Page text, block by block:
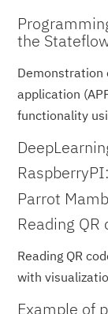
the
Demonstration
application
functionality
Parrot
Reading QR
Reading QR
with
Example of